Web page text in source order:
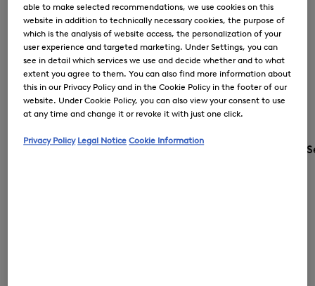
able to make selected recommendations, we use cookies on this
website in addition to technically necessary cookies, the purpose of
which is the analysis of website access, the personalization of your
user experience and targeted marketing. Under Settings, you can
see in detail which services we use and decide whether and to what
extent you agree to them. You can also find more information about
this in our Privacy Policy and in the Cookie Policy in the footer of our
website. Under Cookie Policy, you can also view your consent to use
at any time and change it or revoke it with just one click.
Privacy Policy Legal Notice Cookie Information